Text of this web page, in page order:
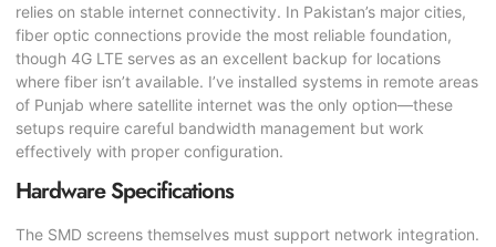
relies on stable internet connectivity. In Pakistan’s major cities,
fiber optic connections provide the most reliable foundation,
though 4G LTE serves as an excellent backup for locations
where fiber isn’t available. I’ve installed systems in remote areas
of Punjab where satellite internet was the only option—these
setups require careful bandwidth management but work
effectively with proper configuration.
Hardware Specifications
The SMD screens themselves must support network integration.